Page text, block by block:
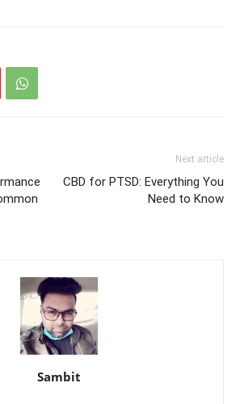
Next article
CBD for PTSD: Everything You
Need to Know
Sambit